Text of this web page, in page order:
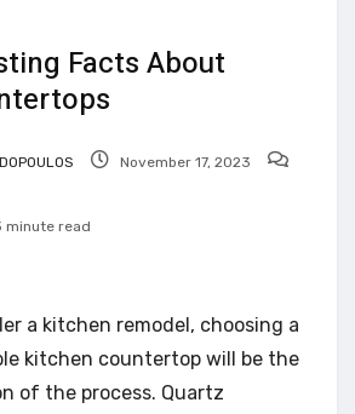
Facts About
November 17, 2023
minute read
a kitchen remodel, choosing a
kitchen countertop will be the
of the process. Quartz